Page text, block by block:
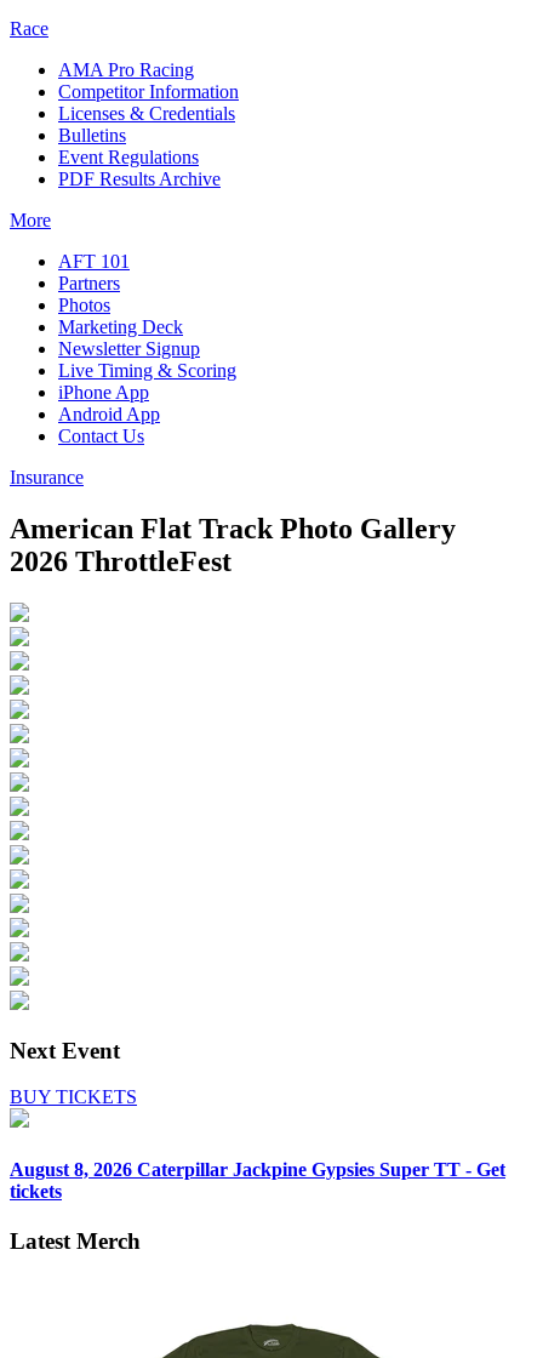
Race
AMA Pro Racing
Competitor Information
Licenses & Credentials
Bulletins
Event Regulations
PDF Results Archive
More
AFT 101
Partners
Photos
Marketing Deck
Newsletter Signup
Live Timing & Scoring
iPhone App
Android App
Contact Us
Insurance
American Flat Track Photo Gallery
2026 ThrottleFest
Next Event
BUY TICKETS
August 8, 2026 Caterpillar Jackpine Gypsies Super TT - Get
tickets
Latest Merch